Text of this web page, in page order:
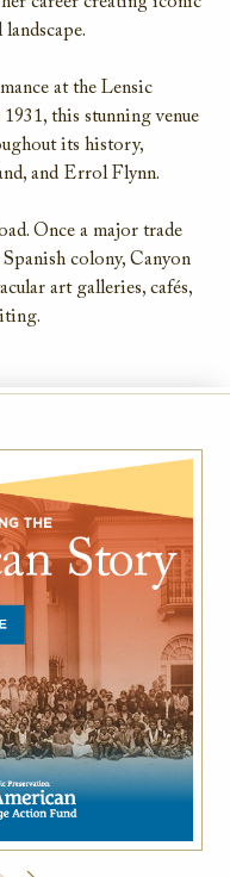
at the Lensic
this stunning venue
its history,
and Errol Flynn.
Once a major trade
colony, Canyon
art galleries, cafés,